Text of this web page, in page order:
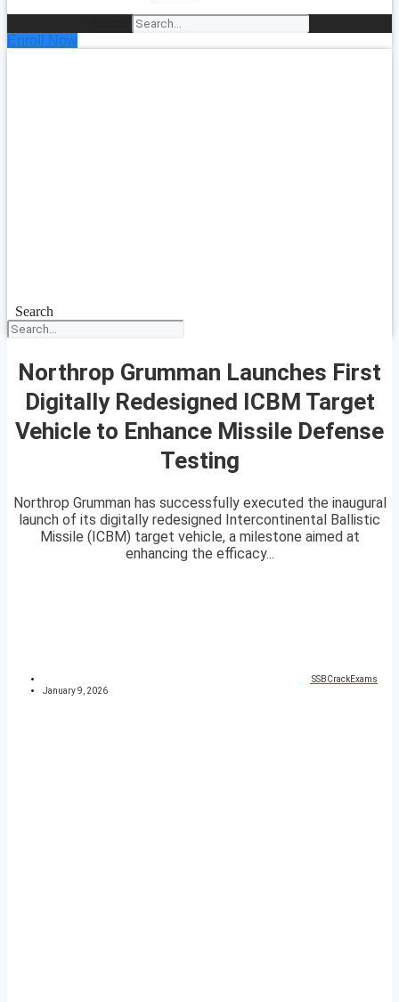
Enroll Now
Search
Northrop Grumman Launches First
Digitally Redesigned ICBM Target
Vehicle to Enhance Missile Defense
Testing
Northrop Grumman has successfully executed the inaugural
launch of its digitally redesigned Intercontinental Ballistic
Missile (ICBM) target vehicle, a milestone aimed at
enhancing the efficacy...
SSBCrackExams
January 9, 2026